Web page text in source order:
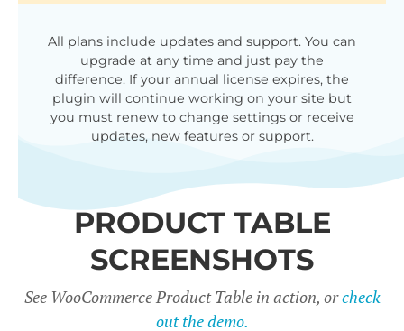
All plans include updates and support. You can
upgrade at any time and just pay the
difference. If your annual license expires, the
plugin will continue working on your site but
you must renew to change settings or receive
updates, new features or support.
PRODUCT TABLE
SCREENSHOTS
See WooCommerce Product Table in action, orcheck
out the demo.